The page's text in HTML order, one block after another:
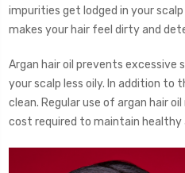
impurities get lodged in your
makes your hair feel dirty and
Argan hair oil prevents excessive
your scalp less oily. In addition to
clean. Regular use of argan hair
cost required to maintain healthy